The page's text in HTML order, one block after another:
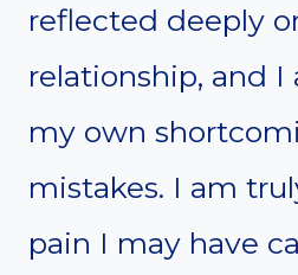
reflected deeply
relationship, and
my own
mistakes. I am
pain I may have